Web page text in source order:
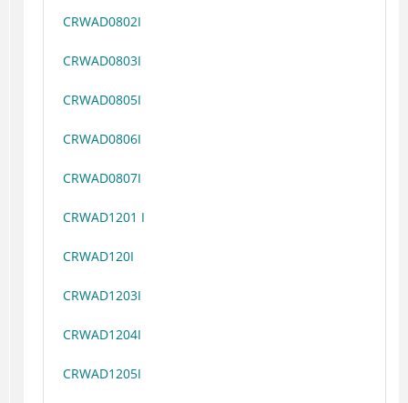
CRWAD0802I
CRWAD0803I
CRWAD0805I
CRWAD0806I
CRWAD0807I
CRWAD1201 I
CRWAD120I
CRWAD1203I
CRWAD1204I
CRWAD1205I